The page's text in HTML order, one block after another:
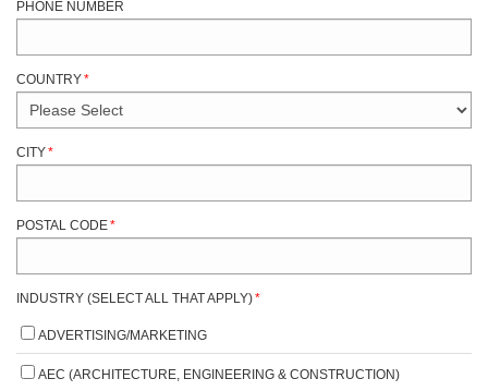
PHONE NUMBER
COUNTRY*
CITY*
POSTAL CODE*
INDUSTRY (SELECT ALL THAT APPLY)*
ADVERTISING/MARKETING
AEC (ARCHITECTURE, ENGINEERING & CONSTRUCTION)